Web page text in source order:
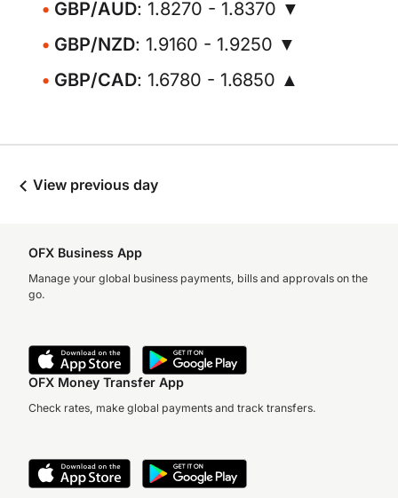
GBP/AUD: 1.8270 - 1.8370 ▼
GBP/NZD: 1.9160 - 1.9250 ▼
GBP/CAD: 1.6780 - 1.6850 ▲
View previous day
OFX Business App
Manage your global business payments, bills and approvals on the
go.
OFX Money Transfer App
Check rates, make global payments and track transfers.